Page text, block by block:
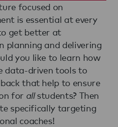
focused on
is essential at every
get better at
planning and delivering
you like to learn how
data-driven tools to
that help to ensure
for allstudents? Then
specifically targeting
coaches!